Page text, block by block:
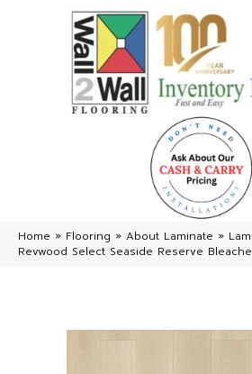
Home » Flooring » About Laminate »
Revwood Select Seaside Reserve